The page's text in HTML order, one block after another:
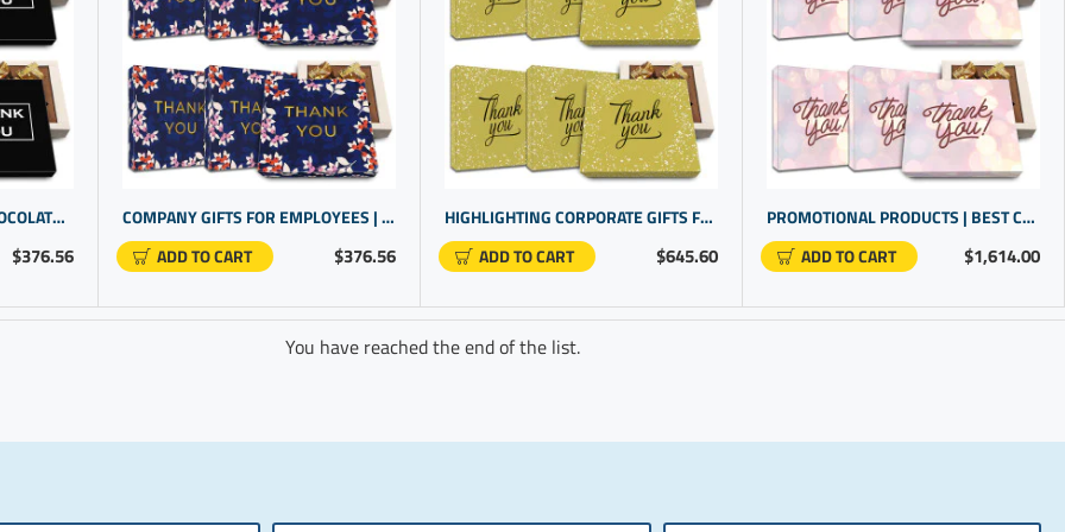
$376.56
OFFICE GIFTS | TRUFFLE CHOCOLATE GIFT SETS FOR EMPLOYEE RECOGNITION | CORPORATE GIFTING
$376.56
COMPANY GIFTS FOR EMPLOYEES | STAFF RECOGNITION IDEAS | EMPLOYEE GIFTS UNDER $25
ADD TO CART
$645.60
HIGHLIGHTING CORPORATE GIFTS FOR CLIENTS WITH CHOCOLATE FOR PRESENTS | EMPLOYEE RECOGNITION GIFTS
ADD TO CART
$1,614.00
PROMOTIONAL PRODUCTS | BEST CORPORATE GIFTS | IDEAL FOR COMPANY GIFTS FOR CLIENTS
ADD TO CART
You have reached the end of the list.